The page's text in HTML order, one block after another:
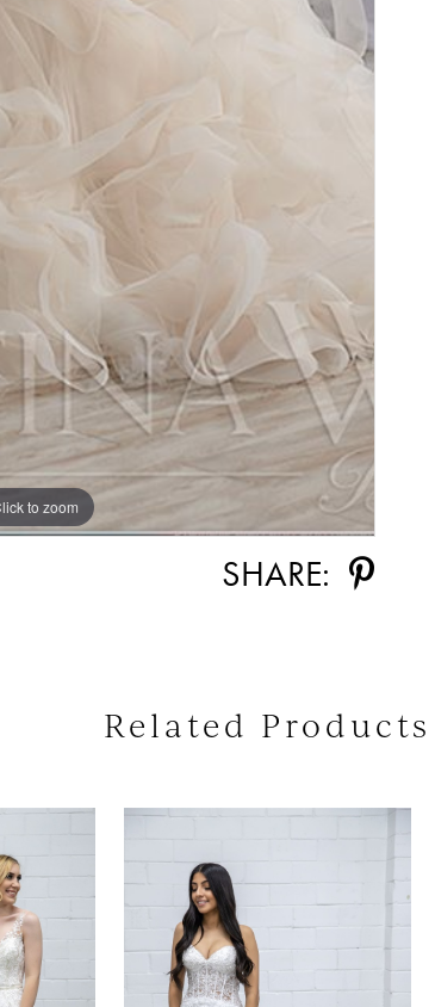
to zoom
SHARE:
Related Products